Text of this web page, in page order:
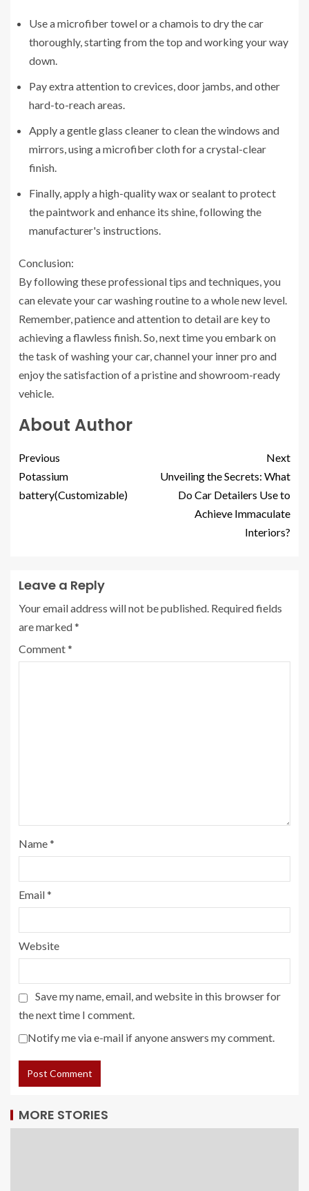
Use a microfiber towel or a chamois to dry the car
thoroughly, starting from the top and working your way
down.
Pay extra attention to crevices, door jambs, and other
hard-to-reach areas.
Apply a gentle glass cleaner to clean the windows and
mirrors, using a microfiber cloth for a crystal-clear
finish.
Finally, apply a high-quality wax or sealant to protect
the paintwork and enhance its shine, following the
manufacturer's instructions.
Conclusion:
By following these professional tips and techniques, you
can elevate your car washing routine to a whole new level.
Remember, patience and attention to detail are key to
achieving a flawless finish. So, next time you embark on
the task of washing your car, channel your inner pro and
enjoy the satisfaction of a pristine and showroom-ready
vehicle.
About Author
Previous
Potassium
battery(Customizable)
Next
Unveiling the Secrets: What
Do Car Detailers Use to
Achieve Immaculate
Interiors?
Leave a Reply
Your email address will not be published. Required fields
are marked*
Comment*
Name*
Email*
Website
Save my name, email, and website in this browser for
the next time I comment.
Notify me via e-mail if anyone answers my comment.
MORE STORIES